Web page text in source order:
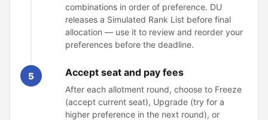
combinations in order of preference. DU
releases a Simulated Rank List before final
allocation — use it to review and reorder your
preferences before the deadline.
5 Accept seat and pay fees
After each allotment round, choose to Freeze
(accept current seat), Upgrade (try for a
higher preference in the next round), or